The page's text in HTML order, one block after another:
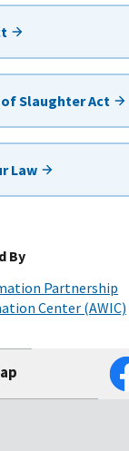
Slaughter Act
Law
By
Partnership
Center (AWIC)